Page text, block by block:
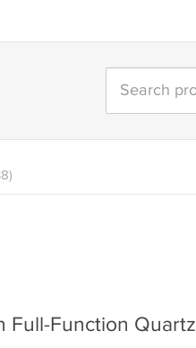
Full-Function Quartz